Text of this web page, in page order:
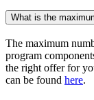
What is the
The maximum
program
the right offer for
can be found here.